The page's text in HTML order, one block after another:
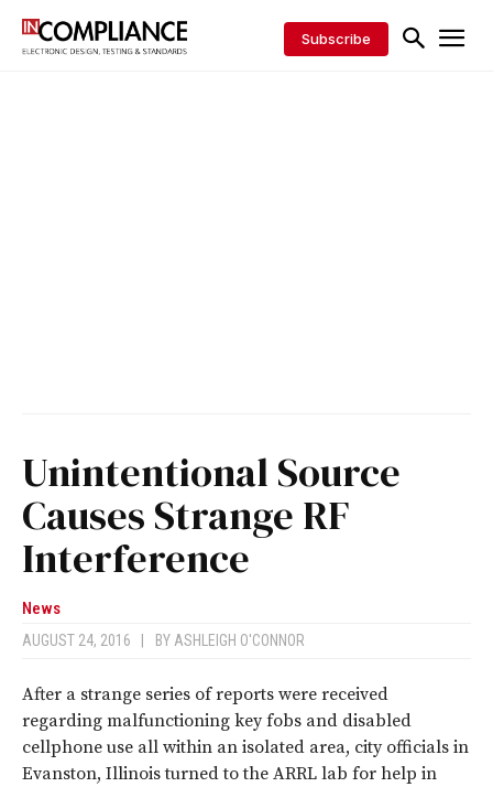
Subscribe
Unintentional Source
Causes Strange RF
Interference
News
AUGUST 24, 2016 BY ASHLEIGH O'CONNOR
After a strange series of reports were received
regarding malfunctioning key fobs and disabled
cellphone use all within an isolated area, city officials in
Evanston, Illinois turned to the ARRL lab for help in